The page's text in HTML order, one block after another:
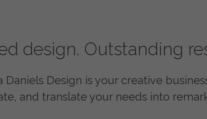
design. Outstanding
Daniels Design is your creative
and translate your needs into